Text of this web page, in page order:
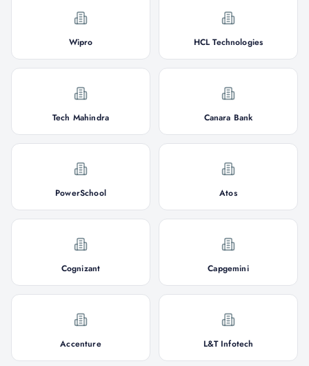
Wipro HCL Technologies
Tech Mahindra Canara Bank
PowerSchool Atos
Cognizant Capgemini
Accenture L&T Infotech